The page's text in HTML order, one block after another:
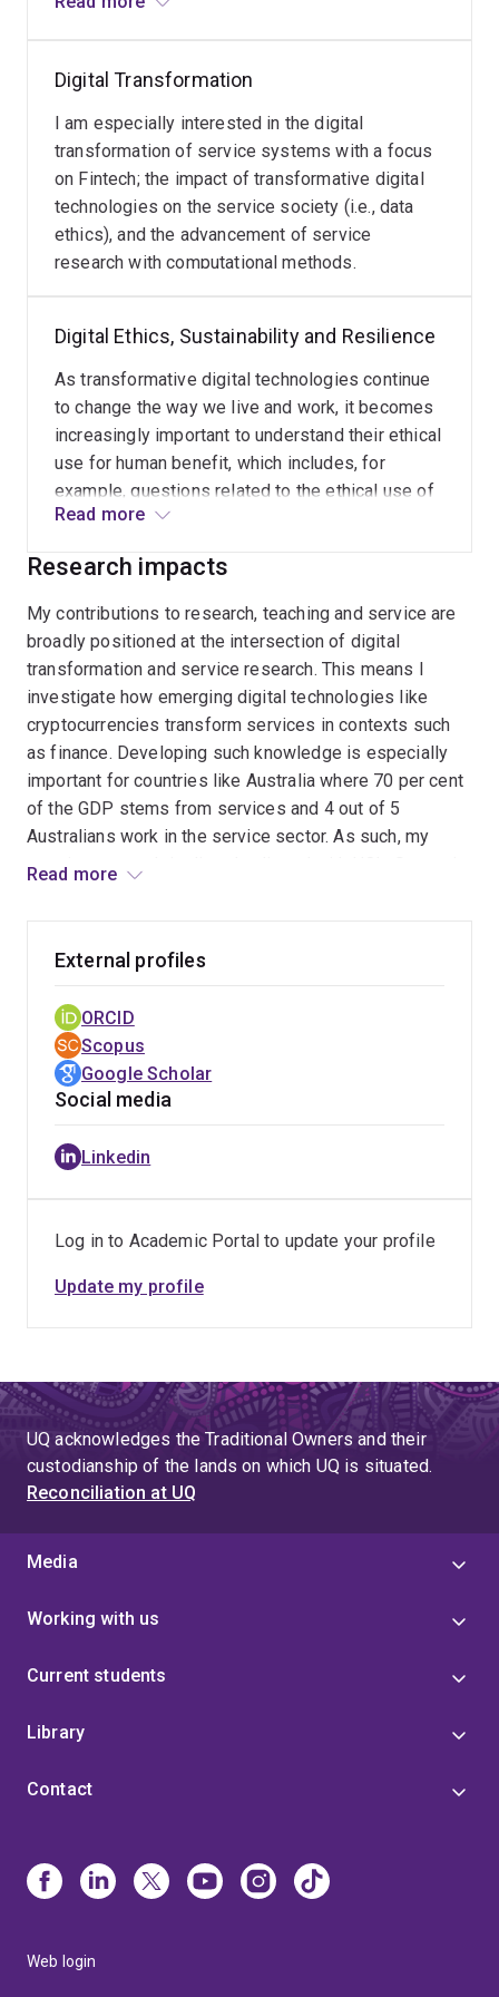
universities in the USA, Germany, Sweden, Iran, UK, and
Breidbach serves on the Editorial Boards of the
of Service Research
Practice , as well as theJournal of Business Research
led theAIS Special Interest Group Services as elected
President from 2018-2021, and recently commenced a
three-year tenure as Associate Editor atInformation
Systems Journal.
Linkage, Innovation Connections, National Industry PhD
grants, or direct industry funding.
Research Awards:
Best Short Paper Award,European Conference on
Information Systems
Paper’Communications of the Association for
Information Systems, 2020
Distinguished Member Award,Association for
Information Systems (AIS), 2019
Outstanding Paper Award,Journal of Service Theory
and Practice,2018
Outstanding Paper Award,
Managing Service
Quality, 2015
Best Paper of the Year,INFORMS Service Science
2014
SIGSVC Leadership Award,
Information Systems
Award for Outstanding Contribution as Track Chair,
European Conference on Information Systems, 2021
Research Team Engagement Award, UQ Business
Outstanding Reviewer Award,Journal of Service
Teaching Awards:
Award for Innovation in Assessment Design,UQ
Business School, 2021
Teaching Excellence Award,
Melbourne,2015
platforms. I engage and collaborate extensively
Australia and abroad.
Digital Transformation
I am especially interested in the digital
transformation of service systems with a focus
on Fintech; the impact of transformative digital
technologies on the service society (i.e., data
ethics), and the advancement of service
research with computational methods.
Digital Ethics, Sustainability and Resilience
As transformative digital technologies continue
to change the way we live and work, it becomes
increasingly important to understand their ethical
use for human benefit, which includes, for
example, questions related to the ethical use of
data, but also the socio-environmental impact of
Read more
Research impacts
My contributions to research, teaching and service are
broadly positioned at the intersection of digital
transformation and service research. This means I
investigate how emerging digital technologies like
cryptocurrencies transform services in contexts such
as finance. Developing such knowledge is especially
important for countries like Australia where 70 per cent
of the GDP stems from services and 4 out of 5
Australians work in the service sector. As such, my
ongoing research is directly aligned with UQ’s Strategic
aligned withthe UN Sustainable Development Goals
, including
Technology and Financial Services’.
Read more
External profiles
ORCID
Scopus
Google Scholar
Social media
Linkedin
Log in to Academic Portal to update your profile
Update my profile
UQ acknowledges the Traditional Owners and their
custodianship of the lands on which UQ is situated.
Reconciliation at UQ
Media
Working with us
Current students
Library
Contact
Web login